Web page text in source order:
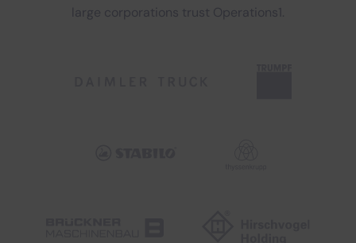
large corporations trust Operations1.